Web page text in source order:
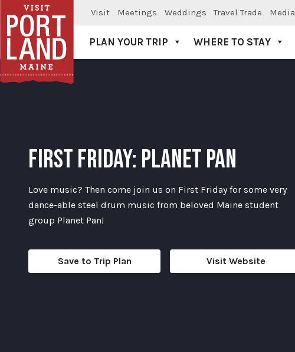
Visit Meetings Weddings Travel Trade Media
Visit Portland
PLAN YOUR TRIP WHERE TO STAY
FIRST FRIDAY: PLANET PAN
Love music? Then come join us on First Friday for some very
dance-able steel drum music from beloved Maine student
group Planet Pan!
Save to Trip Plan Visit Website